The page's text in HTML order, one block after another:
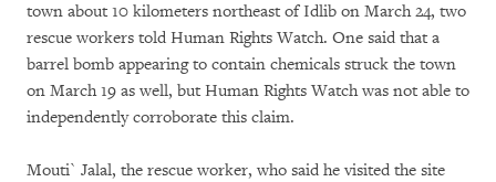
town about 10 kilometers northeast of Idlib on March 24, two
rescue workers told Human Rights Watch. One said that a
barrel bomb appearing to contain chemicals struck the town
on March 19 as well, but Human Rights Watch was not able to
independently corroborate this claim.
Mouti` Jalal, the rescue worker, who said he visited the site